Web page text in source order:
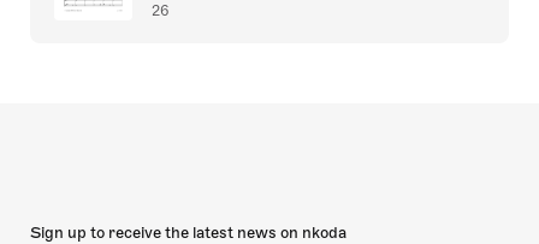
26
Sign up to receive the latest news on nkoda